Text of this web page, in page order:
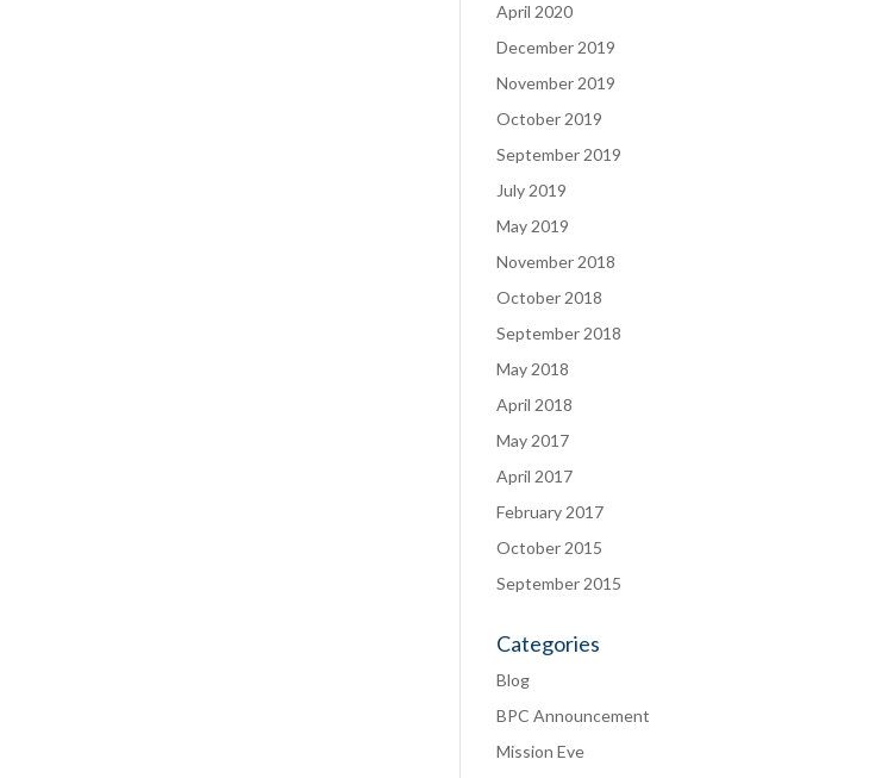
April 2020
December 2019
November 2019
October 2019
September 2019
July 2019
May 2019
November 2018
October 2018
September 2018
May 2018
April 2018
May 2017
April 2017
February 2017
October 2015
September 2015
Categories
Blog
BPC Announcement
Mission Eve